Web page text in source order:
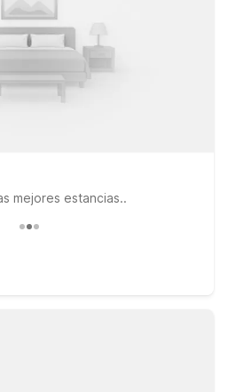
your journey continues along I-
of the region can also consider
– Shenandoah for easy access to
Whether you’re
late, or stopping over on a
mejores estancias..